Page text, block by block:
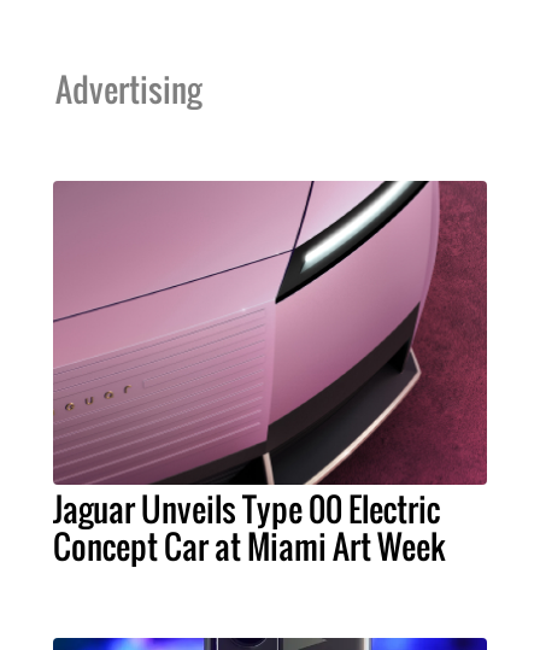
Advertising
Jaguar Unveils Type 00 Electric
Concept Car at Miami Art Week